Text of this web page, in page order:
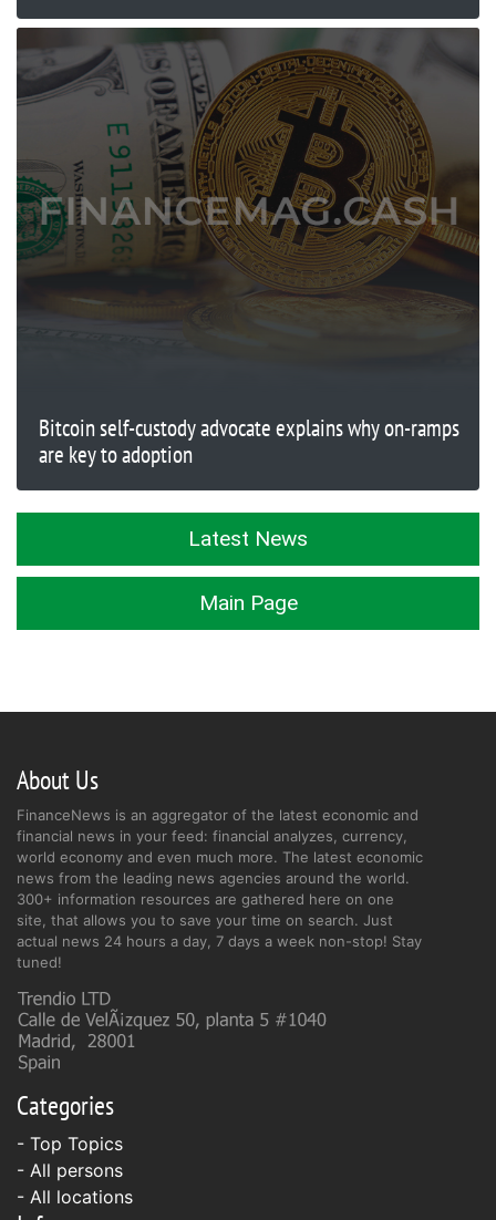
Bitcoin self-custody advocate explains why on-ramps
are key to adoption
Latest News
Main Page
About Us
FinanceNews is an aggregator of the latest economic and
financial news in your feed: financial analyzes, currency,
world economy and even much more. The latest economic
news from the leading news agencies around the world.
300+ information resources are gathered here on one
site, that allows you to save your time on search. Just
actual news 24 hours a day, 7 days a week non-stop! Stay
tuned!
Categories
- Top Topics
- All persons
- All locations